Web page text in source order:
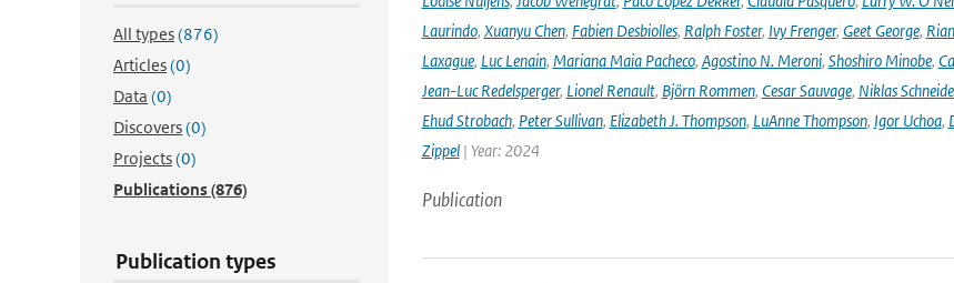
All types(876)
Articles(0)
Data (0)
Discovers(0)
Projects(0)
Publications(876)
Publication types
Laurindo, Xuanyu Chen, Fabien Desbiolles, Ralph Foster, Ivy Frenger, Geet George,
Laxague, Luc Lenain, Mariana Maia Pacheco, Agostino N. Meroni, Shoshiro Minobe,
Jean-Luc Redelsperger, Lionel Renault, Björn Rommen, Cesar Sauvage, Niklas
Ehud Strobach, Peter Sullivan, Elizabeth J. Thompson, LuAnne Thompson, Igor Uchoa,
Zippel| Year: 2024
Publication